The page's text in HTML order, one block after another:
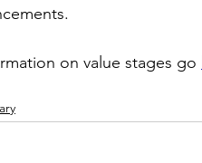
on value stages go